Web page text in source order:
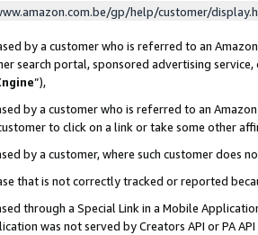
gp/help/customer/
by a customer who is referred to an
search portal, sponsored advertising
”),
by a customer who is referred to an
to click on a link or take some other
by a customer, where such customer does
that is not correctly tracked or reported
through a Special Link in a Mobile
was not served by Creators API or PA